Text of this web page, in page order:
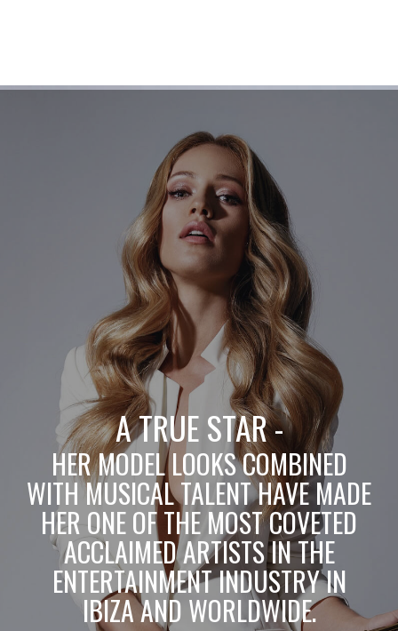
A TRUE STAR -
HER MODEL LOOKS COMBINED
WITH MUSICAL TALENT HAVE MADE
HER ONE OF THE MOST COVETED
ACCLAIMED ARTISTS IN THE
ENTERTAINMENT INDUSTRY IN
IBIZA AND WORLDWIDE.